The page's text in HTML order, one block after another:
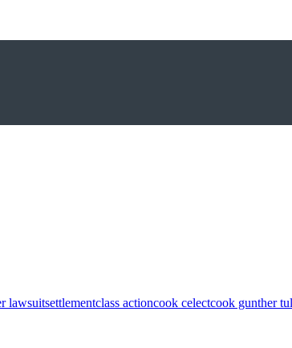
lawsuitsettlementclass actioncook celectcook gunther